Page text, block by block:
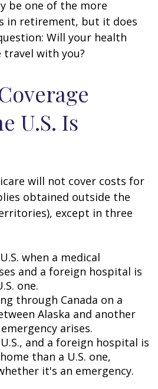
be one of the more
in retirement, but it does
Will your health
travel with you?
U.S. Is
will not cover costs for
obtained outside the
except in three
when a medical
and a foreign hospital is
one.
through Canada on a
Alaska and another
arises.
and a foreign hospital is
than a U.S. one,
it's an emergency.